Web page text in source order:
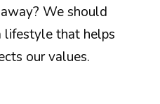
We should
lifestyle that helps
our values.